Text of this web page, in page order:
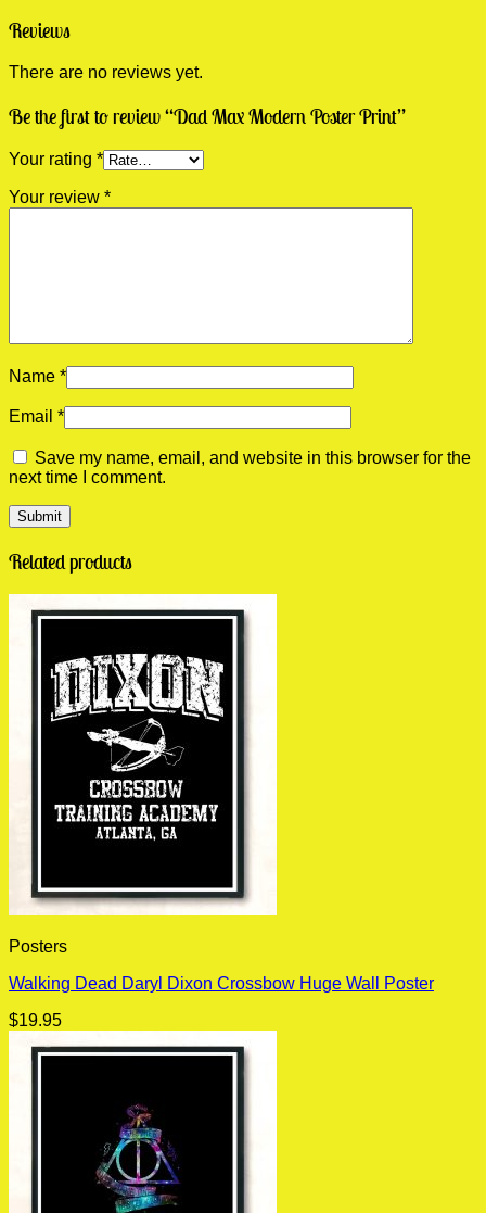
Reviews
There are no reviews yet.
Be the first to review “Dad Max Modern Poster Print”
Your rating *
Your review *
Name *
Email *
Save my name, email, and website in this browser for the
next time I comment.
Related products
Posters
Walking Dead Daryl Dixon Crossbow Huge Wall Poster
$19.95